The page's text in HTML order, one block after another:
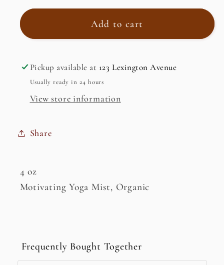
for
Yoga
Organic
for
Motivating
Yoga
Organic
Add to cart
Pickup available at 123 Lexington Avenue
Usually ready in 24 hours
View store information
Share
4 oz
Motivating Yoga Mist, Organic
Frequently Bought Together